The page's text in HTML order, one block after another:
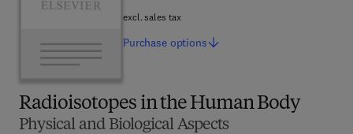
Radioisotopes in the Human Body
Physical and Biological Aspects
excl. sales tax
Purchase options